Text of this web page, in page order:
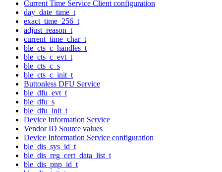
Current Time Service Client configuration
day_date_time_t
exact_time_256_t
adjust_reason_t
current_time_char_t
ble_cts_c_handles_t
ble_cts_c_evt_t
ble_cts_c_s
ble_cts_c_init_t
Buttonless DFU Service
ble_dfu_evt_t
ble_dfu_s
ble_dfu_init_t
Device Information Service
Vendor ID Source values
Device Information Service configuration
ble_dis_sys_id_t
ble_dis_reg_cert_data_list_t
ble_dis_pnp_id_t